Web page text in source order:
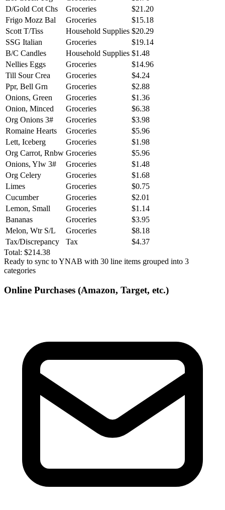
D/Gold Cot Chs
Groceries
$21.20
Frigo Mozz Bal
Groceries
$15.18
Scott T/Tiss
Household Supplies $20.29
SSG Italian
Groceries
$19.14
B/C Candles
Household Supplies $1.48
Nellies Eggs
Groceries
$14.96
Till Sour Crea
Groceries
$4.24
Ppr, Bell Grn
Groceries
$2.88
Onions, Green
Groceries
$1.36
Onion, Minced
Groceries
$6.38
Org Onions 3#
Groceries
$3.98
Romaine Hearts
Groceries
$5.96
Lett, Iceberg
Groceries
$1.98
Org Carrot, Rnbw Groceries
$5.96
Onions, Ylw 3#
Groceries
$1.48
Org Celery
Groceries
$1.68
Limes
Groceries
$0.75
Cucumber
Groceries
$2.01
Lemon, Small
Groceries
$1.14
Bananas
Groceries
$3.95
Melon, Wtr S/L
Groceries
$8.18
Tax/Discrepancy
Tax
$4.37
Total: $214.38
Ready to sync to YNAB with 30 line items grouped into 3
categories
Online Purchases (Amazon, Target, etc.)